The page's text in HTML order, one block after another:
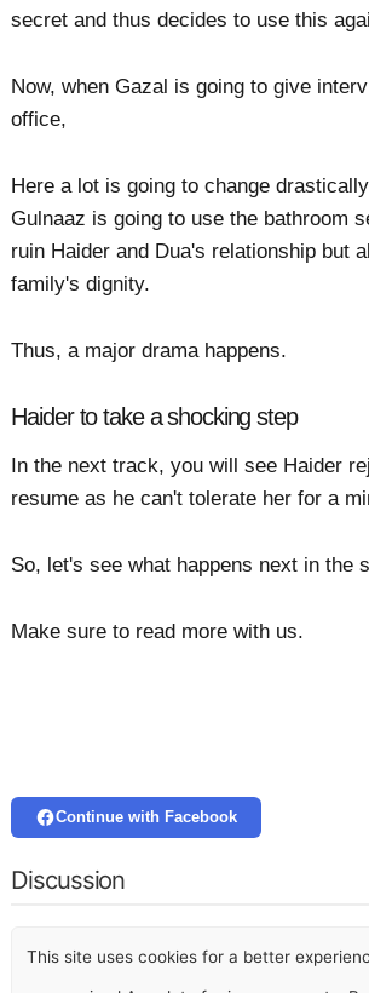
secret and thus decides to use this
Now, when Gazal is going to give
office,
Here a lot is going to change
Gulnaaz is going to use the bathroom
ruin Haider and Dua's relationship but
family's dignity.
Thus, a major drama happens.
Haider to take a shocking step
In the next track, you will see Haider
resume as he can't tolerate her for a
So, let's see what happens next in the
Make sure to read more with us.
Continue with Facebook
Discussion
This site uses cookies for a better